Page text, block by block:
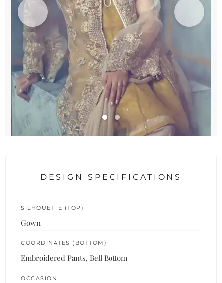
DESIGN SPECIFICATIONS
SILHOUETTE (TOP)
Gown
COORDINATES (BOTTOM)
Embroidered Pants, Bell Bottom
OCCASION